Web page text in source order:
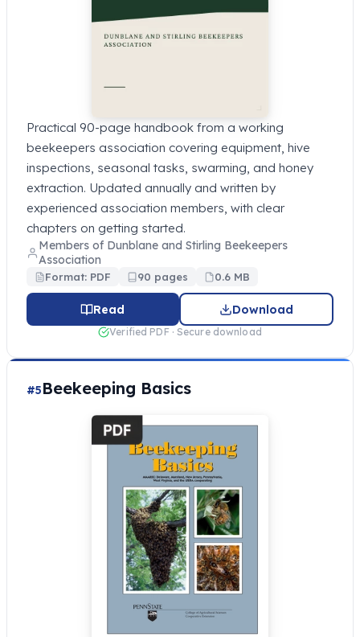
Practical 90-page handbook from a working
beekeepers association covering equipment, hive
inspections, seasonal tasks, swarming, and honey
extraction. Updated annually and written by
experienced association members, with clear
chapters on getting started.
Members of Dunblane and Stirling Beekeepers
Association
Format: PDF 90 pages 0.6 MB
Read Download
Verified PDF · Secure download
#5Beekeeping Basics